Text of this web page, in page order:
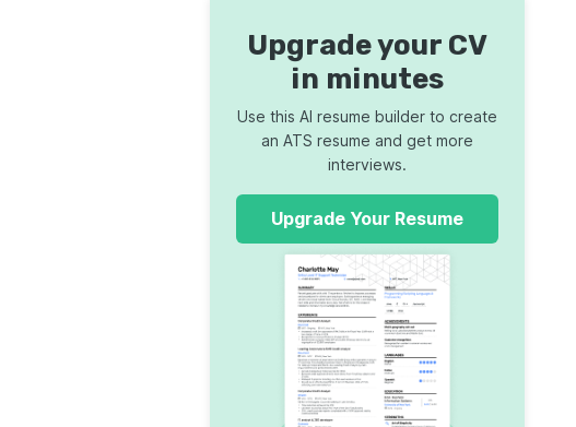
Upgrade your CV
in minutes
Use this AI resume builder to create
an ATS resume and get more
interviews.
Upgrade Your Resume